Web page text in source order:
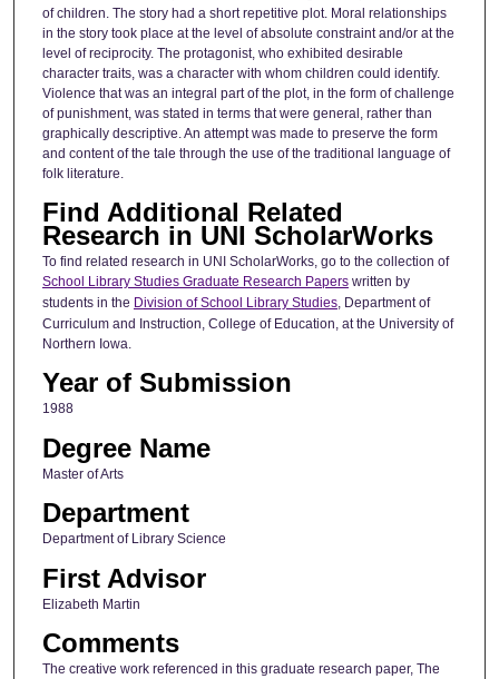
of children. The story had a short repetitive plot. Moral relationships
in the story took place at the level of absolute constraint and/or at the
level of reciprocity. The protagonist, who exhibited desirable
character traits, was a character with whom children could identify.
Violence that was an integral part of the plot, in the form of challenge
of punishment, was stated in terms that were general, rather than
graphically descriptive. An attempt was made to preserve the form
and content of the tale through the use of the traditional language of
folk literature.
Find Additional Related
Research in UNI ScholarWorks
To find related research in UNI ScholarWorks, go to the collection of
School Library Studies Graduate Research Paperswritten by
students in the Division of School Library Studies, Department of
Curriculum and Instruction, College of Education, at the University of
Northern Iowa.
Year of Submission
1988
Degree Name
Master of Arts
Department
Department of Library Science
First Advisor
Elizabeth Martin
Comments
The creative work referenced in this graduate research paper, The